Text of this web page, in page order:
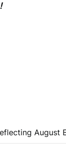
August